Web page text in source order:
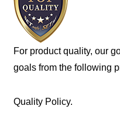
For product quality, our
goals from the following
Quality Policy.